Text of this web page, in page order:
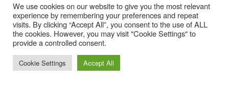
We use cookies on our website to give you the most relevant
experience by remembering your preferences and repeat
visits. By clicking “Accept All”, you consent to the use of ALL
the cookies. However, you may visit "Cookie Settings" to
provide a controlled consent.
Cookie Settings Accept All